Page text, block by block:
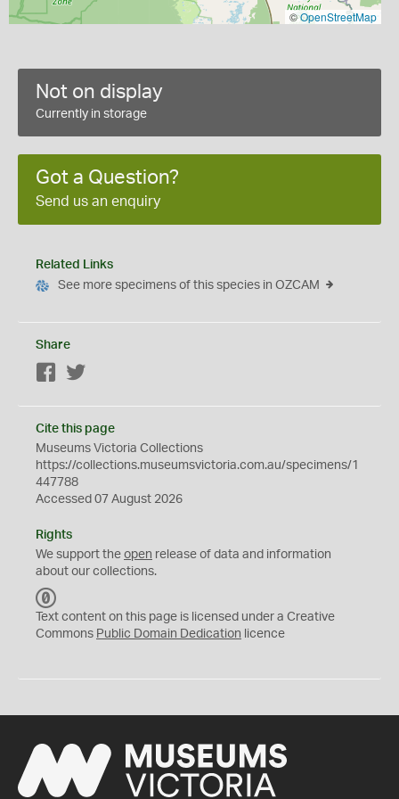
©OpenStreetMap
Not on display
Currently in storage
Got a Question?
Send us an enquiry
Related Links
See more specimens of this species in OZCAM
Share
Facebook
Cite this page
Museums Victoria Collections
https://collections.museumsvictoria.com.au/specimens/1
447788
Accessed 07 August 2026
Rights
We support the open release of data and information
about our collections.
C
0
Text content on this page is licensed under a Creative
Commons Public Domain Dedication licence